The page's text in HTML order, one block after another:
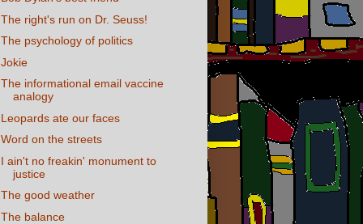
The right's run on Dr. Seuss!
The psychology of politics
Jokie
The informational email vaccine
analogy
Leopards ate our faces
Word on the streets
I ain't no freakin' monument to
justice
The good weather
The balance